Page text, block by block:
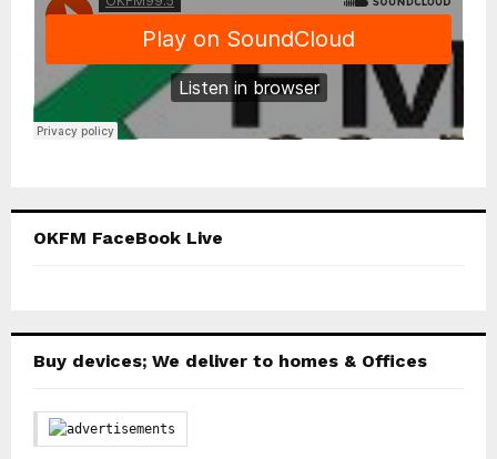
OKFM FaceBook Live
Buy devices; We deliver to homes & Offices